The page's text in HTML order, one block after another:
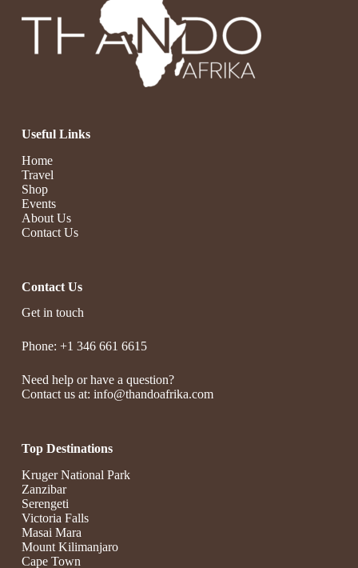
Useful Links
Home
Travel
Shop
Events
About Us
Contact Us
Contact Us
Get in touch
Phone: +1 346 661 6615
Need help or have a question?
Contact us at: info@thandoafrika.com
Top Destinations
Kruger National Park
Zanzibar
Serengeti
Victoria Falls
Masai Mara
Mount Kilimanjaro
Cape Town